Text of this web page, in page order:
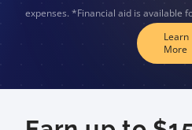
expenses. *Financial aid is available
Learn
More